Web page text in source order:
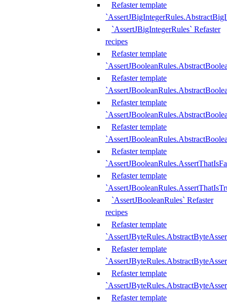
Refaster template
`AssertJBigIntegerRules` Refaster
recipes
Refaster template
Refaster template
Refaster template
Refaster template
Refaster template
Refaster template
`AssertJBooleanRules` Refaster
recipes
Refaster template
Refaster template
Refaster template
Refaster template